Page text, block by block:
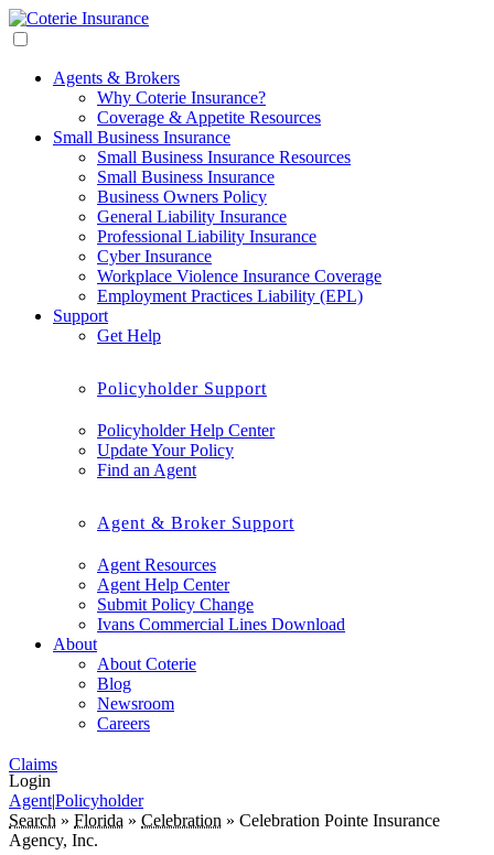
Agents & Brokers
Why Coterie Insurance?
Coverage & Appetite Resources
Small Business Insurance
Small Business Insurance Resources
Small Business Insurance
Business Owners Policy
General Liability Insurance
Professional Liability Insurance
Cyber Insurance
Workplace Violence Insurance Coverage
Employment Practices Liability (EPL)
Support
Get Help
Policyholder Support
Policyholder Help Center
Update Your Policy
Find an Agent
Agent & Broker Support
Agent Resources
Agent Help Center
Submit Policy Change
Ivans Commercial Lines Download
About
About Coterie
Blog
Newsroom
Careers
Claims
Login
Agent|Policyholder
Search » Florida » Celebration » Celebration Pointe Insurance
Agency, Inc.